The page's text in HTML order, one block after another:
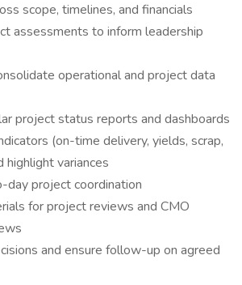
scope, timelines, and financials
assessments to inform leadership
operational and project data
project status reports and dashboards
(on-time delivery, yields, scrap,
highlight variances
project coordination
for project reviews and CMO
and ensure follow-up on agreed